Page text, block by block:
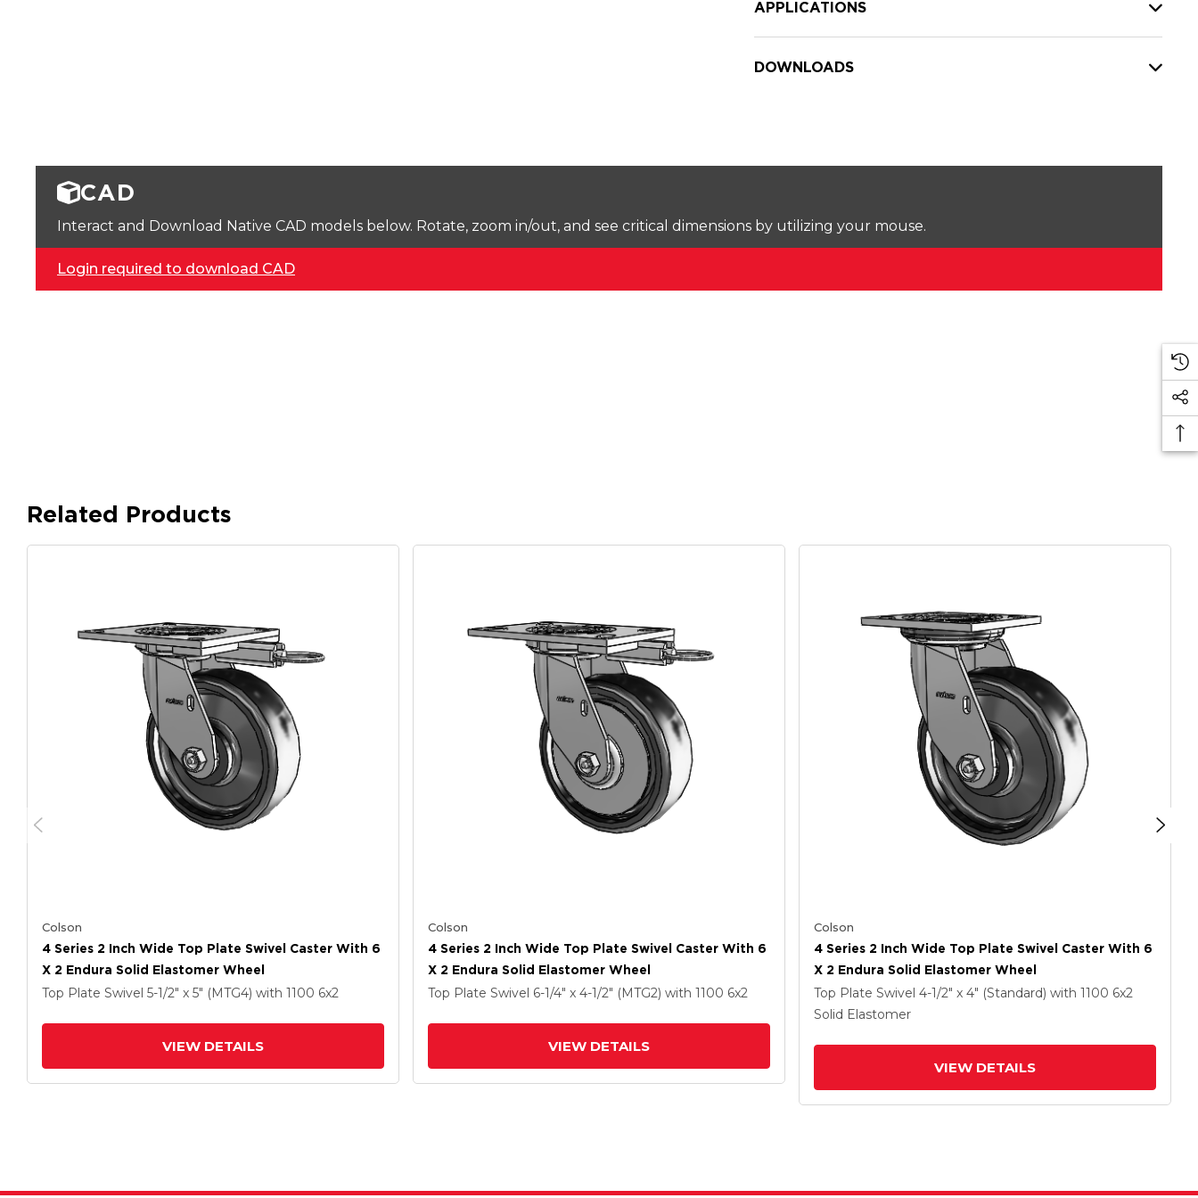
APPLICATIONS
DOWNLOADS
CAD
Interact and Download Native CAD models below. Rotate, zoom in/out, and see critical dimensions by utilizing your mouse.
Login required to download CAD
Related Products
Colson
4 Series 2 Inch Wide Top Plate Swivel Caster With 6
X 2 Endura Solid Elastomer Wheel
Top Plate Swivel 5-1/2" x 5" (MTG4) with 1100 6x2
VIEW DETAILS
Colson
4 Series 2 Inch Wide Top Plate Swivel Caster With 6
X 2 Endura Solid Elastomer Wheel
Top Plate Swivel 6-1/4" x 4-1/2" (MTG2) with 1100 6x2
VIEW DETAILS
Colson
4 Series 2 Inch Wide Top Plate Swivel Caster With 6
X 2 Endura Solid Elastomer Wheel
Top Plate Swivel 4-1/2" x 4" (Standard) with 1100 6x2
Solid Elastomer
VIEW DETAILS